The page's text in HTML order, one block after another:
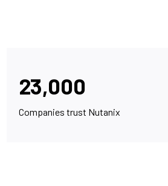
23,000
Companies trust Nutanix